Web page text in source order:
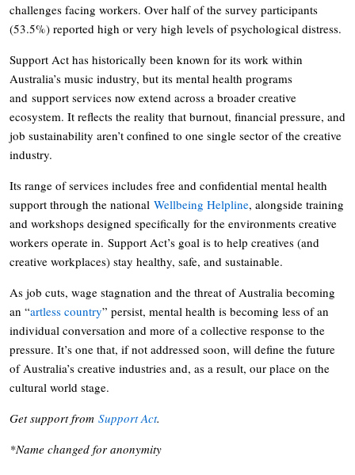
challenges facing workers. Over half of the survey participants
(53.5%) reported high or very high levels of psychological distress.
Support Act has historically been known for its work within
Australia’s music industry, but its mental health programs
and support services now extend across a broader creative
ecosystem. It reflects the reality that burnout, financial pressure, and
job sustainability aren’t confined to one single sector of the creative
industry.
Its range of services includes free and confidential mental health
support through the national Wellbeing Helpline, alongside training
and workshops designed specifically for the environments creative
workers operate in. Support Act’s goal is to help creatives (and
creative workplaces) stay healthy, safe, and sustainable.
As job cuts, wage stagnation and the threat of Australia becoming
an “artless country” persist, mental health is becoming less of an
individual conversation and more of a collective response to the
pressure. It’s one that, if not addressed soon, will define the future
of Australia’s creative industries and, as a result, our place on the
cultural world stage.
Get support from Support Act.
*Name changed for anonymity